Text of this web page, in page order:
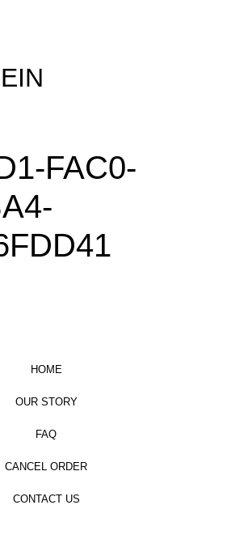
FAC0-
HOME
OUR STORY
FAQ
CANCEL ORDER
CONTACT US